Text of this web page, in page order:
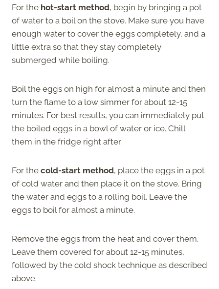
For the hot-start method, begin by bringing a pot
of water to a boil on the stove. Make sure you have
enough water to cover the eggs completely, and a
little extra so that they stay completely
submerged while boiling.
Boil the eggs on high for almost a minute and then
turn the flame to a low simmer for about 12-15
minutes. For best results, you can immediately put
the boiled eggs in a bowl of water or ice. Chill
them in the fridge right after.
For the cold-start method, place the eggs in a pot
of cold water and then place it on the stove. Bring
the water and eggs to a rolling boil. Leave the
eggs to boil for almost a minute.
Remove the eggs from the heat and cover them.
Leave them covered for about 12-15 minutes,
followed by the cold shock technique as described
above.